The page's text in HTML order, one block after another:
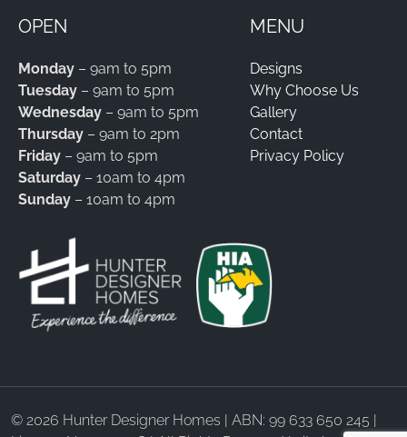
OPEN
Monday – 9am to 5pm
Tuesday– 9am to 5pm
Wednesday– 9am to 5pm
Thursday– 9am to 2pm
Friday– 9am to 5pm
Saturday– 10am to 4pm
Sunday– 10am to 4pm
MENU
Designs
Why Choose Us
Gallery
Contact
Privacy Policy
© 2026 Hunter Designer Homes | ABN: 99 633 650 245 |